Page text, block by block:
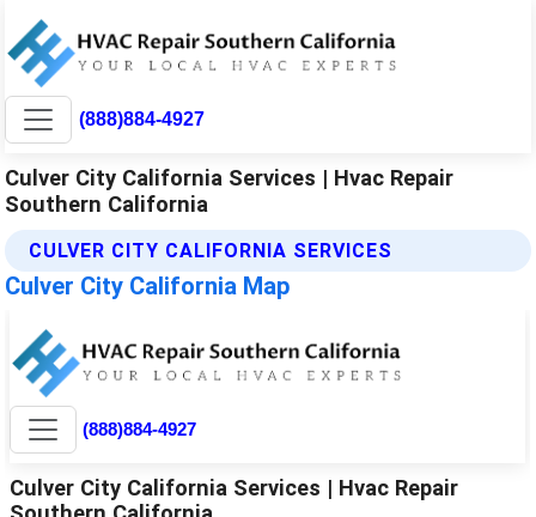
(888)884-4927
Culver City California Services | Hvac Repair
Southern California
CULVER CITY CALIFORNIA SERVICES
Culver City California Map